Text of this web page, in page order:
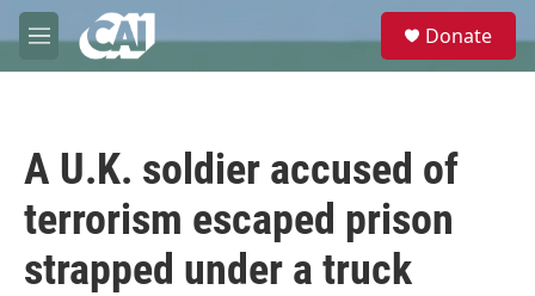
Skip to main content
M
e
e
Donate
A U.K. soldier accused of
terrorism escaped prison
strapped under a truck